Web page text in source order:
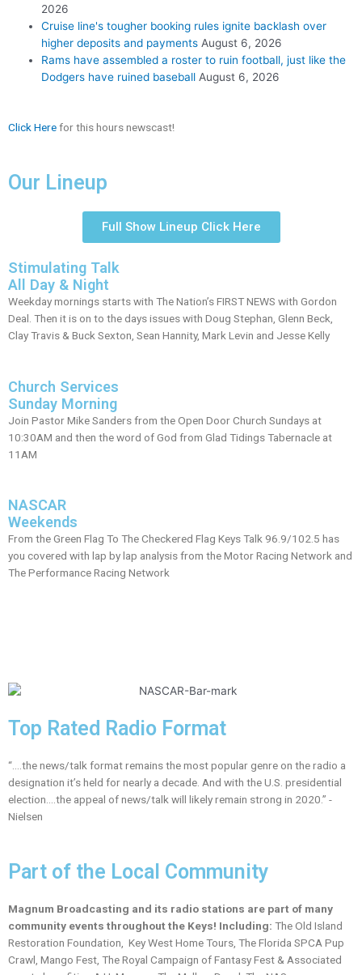
2026
Cruise line's tougher booking rules ignite backlash over
higher deposits and payments August 6, 2026
Rams have assembled a roster to ruin football, just like the
Dodgers have ruined baseball August 6, 2026
Click Herefor this hours newscast!
Our Lineup
Full Show Lineup Click Here
Stimulating Talk
All Day & Night
Weekday mornings starts with The Nation’s FIRST NEWS with Gordon
Deal. Then it is on to the days issues with Doug Stephan, Glenn Beck,
Clay Travis & Buck Sexton, Sean Hannity, Mark Levin and Jesse Kelly
Church Services
Sunday Morning
Join Pastor Mike Sanders from the Open Door Church Sundays at
10:30AM and then the word of God from Glad Tidings Tabernacle at
11AM
NASCAR
Weekends
From the Green Flag To The Checkered Flag Keys Talk 96.9/102.5 has
you covered with lap by lap analysis from the Motor Racing Network and
The Performance Racing Network
Top Rated Radio Format
“….the news/talk format remains the most popular genre on the radio a
designation it’s held for nearly a decade. And with the U.S. presidential
election….the appeal of news/talk will likely remain strong in 2020.” -
Nielsen
Part of the Local Community
Magnum Broadcasting and its radio stations are part of many
community events throughout the Keys! Including: The Old Island
Restoration Foundation, Key West Home Tours, The Florida SPCA Pup
Crawl, Mango Fest, The Royal Campaign of Fantasy Fest & Associated